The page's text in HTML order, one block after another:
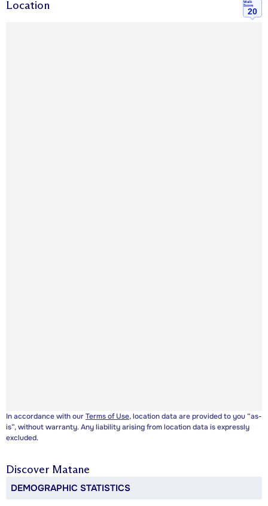
Location
Walk
Score
20
In accordance with ourTerms of Use, location data are provided to you “as-
is”, without warranty. Any liability arising from location data is expressly
excluded.
Discover Matane
DEMOGRAPHIC STATISTICS